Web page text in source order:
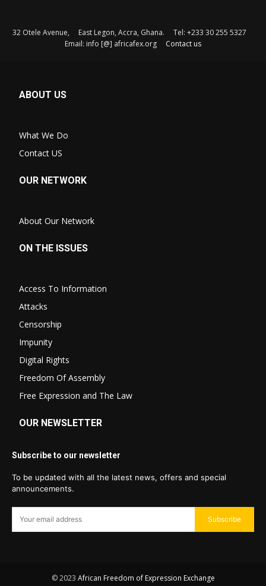
32 Otele Avenue, East Legon, Accra, Ghana. Tel: +233 30 255 5327
Email: info [@] africafex.org Contact us
ABOUT US
What We Do
Contact US
OUR NETWORK
About Our Network
ON THE ISSUES
Access To Information
Attacks
Censorship
Impunity
Digital Rights
Freedom Of Assembly
Free Expression and The Law
OUR NEWSLETTER
Subscribe to our newsletter
To be updated with all the latest news, offers and special
announcements.
Subscribe
© 2023 African Freedom of Expression Exchange